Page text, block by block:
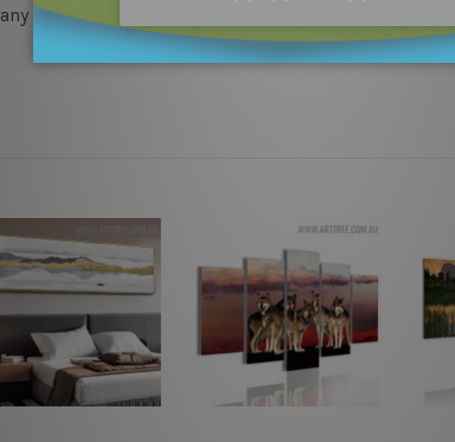
outer border frames.